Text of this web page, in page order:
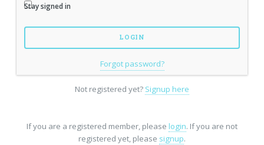
Stay signed in
Forgot password?
Not registered yet? Signup here
If you are a registered member, please login. If you are not
registered yet, please signup.